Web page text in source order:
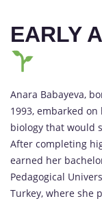
EARLY
Anara Babayeva,
1993, embarked
biology that would
After completing
earned her
Pedagogical
Turkey, where she